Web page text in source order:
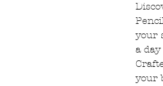
your
a
your